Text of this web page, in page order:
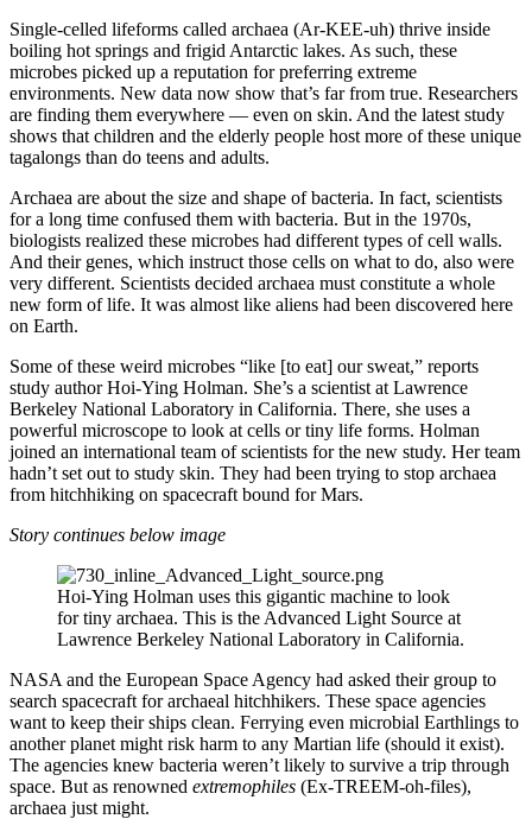
Single-celled lifeforms called archaea (Ar-KEE-uh) thrive inside
boiling hot springs and frigid Antarctic lakes. As such, these
microbes picked up a reputation for preferring extreme
environments. New data now show that’s far from true. Researchers
are finding them everywhere — even on skin. And the latest study
shows that children and the elderly people host more of these unique
tagalongs than do teens and adults.
Archaea are about the size and shape of bacteria. In fact, scientists
for a long time confused them with bacteria. But in the 1970s,
biologists realized these microbes had different types of cell walls.
And their genes, which instruct those cells on what to do, also were
very different. Scientists decided archaea must constitute a whole
new form of life. It was almost like aliens had been discovered here
on Earth.
Some of these weird microbes “like [to eat] our sweat,” reports
study author Hoi-Ying Holman. She’s a scientist at Lawrence
Berkeley National Laboratory in California. There, she uses a
powerful microscope to look at cells or tiny life forms. Holman
joined an international team of scientists for the new study. Her team
hadn’t set out to study skin. They had been trying to stop archaea
from hitchhiking on spacecraft bound for Mars.
Story continues below image
Hoi-Ying Holman uses this gigantic machine to look
for tiny archaea. This is the Advanced Light Source at
Lawrence Berkeley National Laboratory in California.
NASA and the European Space Agency had asked their group to
search spacecraft for archaeal hitchhikers. These space agencies
want to keep their ships clean. Ferrying even microbial Earthlings to
another planet might risk harm to any Martian life (should it exist).
The agencies knew bacteria weren’t likely to survive a trip through
space. But as renowned extremophiles (Ex-TREEM-oh-files),
archaea just might.